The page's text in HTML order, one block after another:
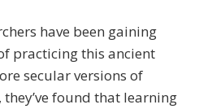
have been gaining
practicing this ancient
secular versions of
found that learning